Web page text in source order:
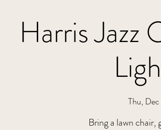
Harris Jazz
Thu,
Bring a lawn chair,